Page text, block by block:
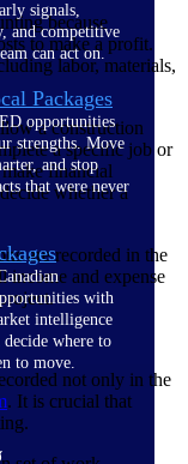
signals,
and competitive
can act on.
Packages
opportunities
strengths. Move
and stop
that were never
with
intelligence
where to
to move.
because
to make a profit.
labor, materials,
a construction
a specific job or
financial
whether a
are recorded in the
income and expense
not only in the
. It is crucial that